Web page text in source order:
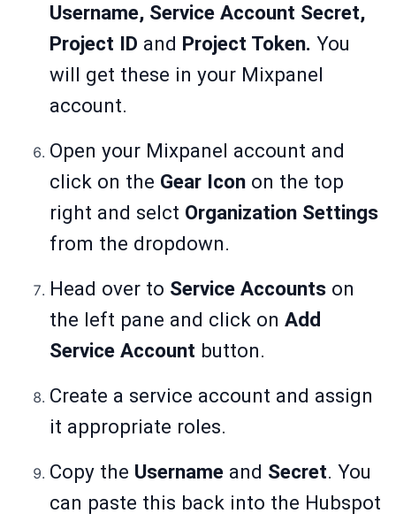
Username, Service Account Secret,
Project ID and Project Token. You
will get these in your Mixpanel
account.
Open your Mixpanel account and
click on the Gear Icon on the top
right and selct Organization Settings
from the dropdown.
Head over to Service Accounts on
the left pane and click on Add
Service Account button.
Create a service account and assign
it appropriate roles.
Copy the Username and Secret. You
can paste this back into the Hubspot